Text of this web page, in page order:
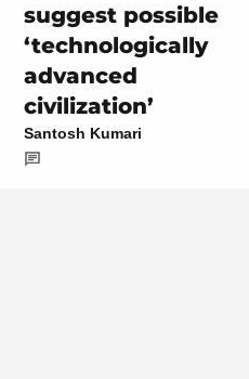
suggest possible
‘technologically
advanced
civilization’
Santosh Kumari